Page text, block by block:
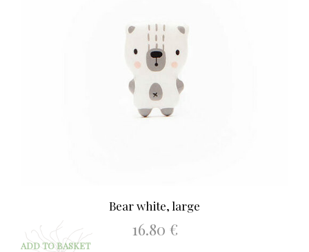
Bear white, large
16.80 €
ADD TO BASKET